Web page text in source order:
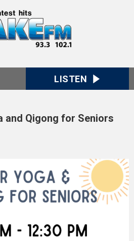
LISTEN
and Qigong for Seniors